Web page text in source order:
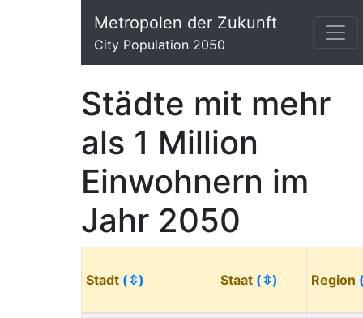
Metropolen der Zukunft
City Population 2050
Städte mit mehr
als 1 Million
Einwohnern im
Jahr 2050
Stadt (⇳) Staat (⇳) Region